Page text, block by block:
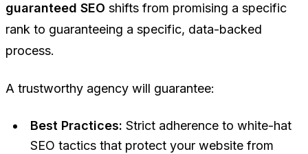
guaranteed SEO shifts from promising a specific
rank to guaranteeing a specific, data-backed
process.
A trustworthy agency will guarantee:
Best Practices: Strict adherence to white-hat
SEO tactics that protect your website from